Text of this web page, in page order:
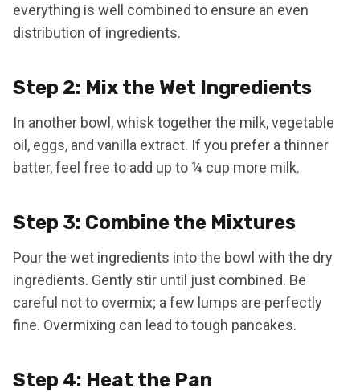
everything is well combined to ensure an even
distribution of ingredients.
Step 2: Mix the Wet Ingredients
In another bowl, whisk together the milk, vegetable
oil, eggs, and vanilla extract. If you prefer a thinner
batter, feel free to add up to ¼ cup more milk.
Step 3: Combine the Mixtures
Pour the wet ingredients into the bowl with the dry
ingredients. Gently stir until just combined. Be
careful not to overmix; a few lumps are perfectly
fine. Overmixing can lead to tough pancakes.
Step 4: Heat the Pan